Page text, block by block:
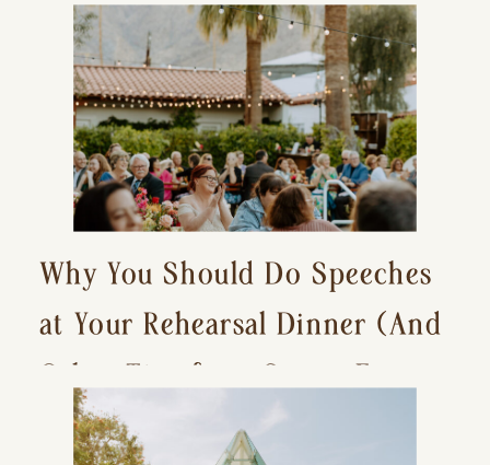
Why You Should Do Speeches
at Your Rehearsal Dinner (And
Other Tips for a Stress-Free
Wedding Day)